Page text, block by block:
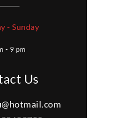
- Sunday
- 9 pm
Us